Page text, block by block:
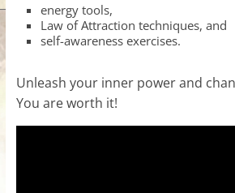
flow.
energy tools,
Law of Attraction techniques, and
self-awareness exercises.
Unleash your inner power and
You are worth it!